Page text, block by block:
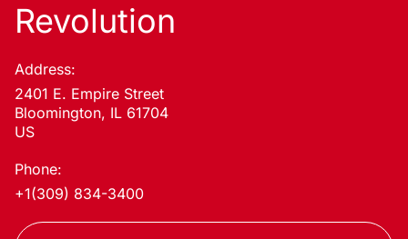
Revolution
Address:
2401 E. Empire Street
Bloomington, IL 61704
US
Phone:
+1(309) 834-3400